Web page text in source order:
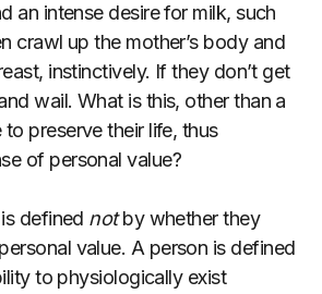
an intense desire for milk, such
crawl up the mother’s body and
instinctively. If they don’t get
wail. What is this, other than a
to preserve their life, thus
of personal value?
defined notby whether they
value. A person is defined
to physiologically exist